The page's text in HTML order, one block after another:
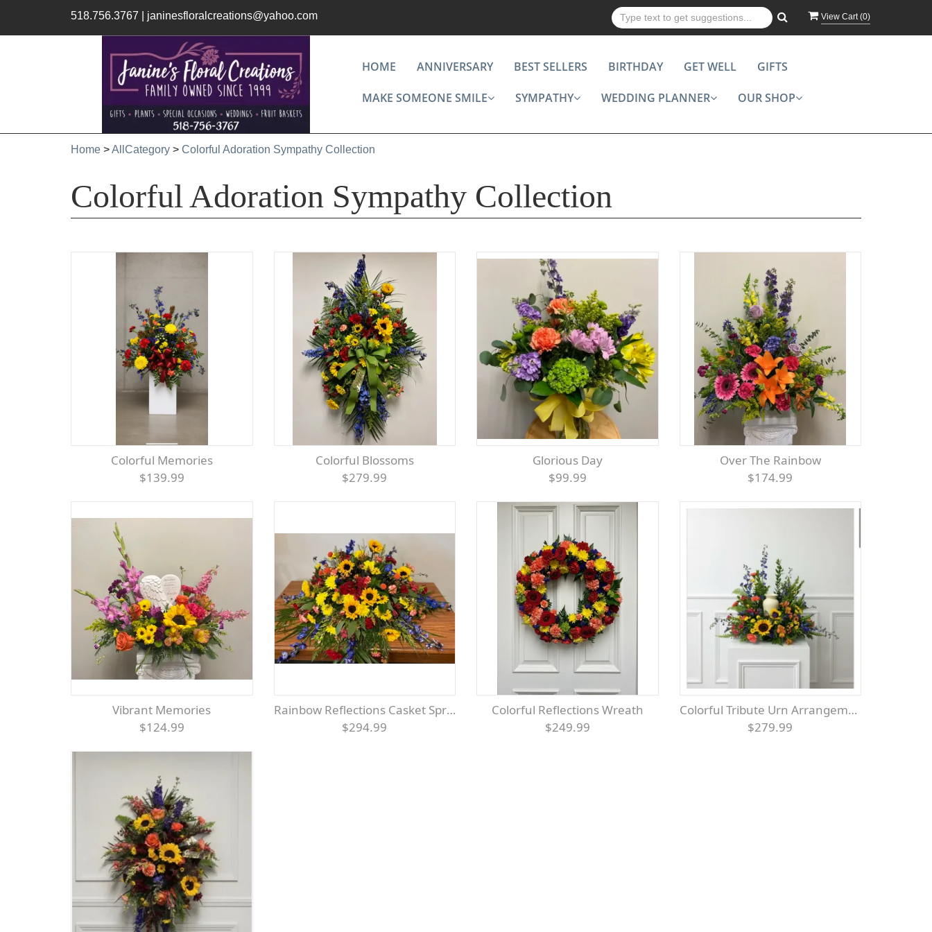
518.756.3767 janinesfloralcreations@yahoo.com View Cart (0)
HOME ANNIVERSARY BEST SELLERS BIRTHDAY GET WELL GIFTS
MAKE SOMEONE SMILE SYMPATHY WEDDING PLANNER OUR SHOP
Home >AllCategory > Colorful Adoration Sympathy Collection
Colorful Adoration Sympathy Collection
Colorful Memories
$139.99
Colorful Blossoms
$279.99
Glorious Day
$99.99
Over The Rainbow
$174.99
Vibrant Memories
$124.99
Rainbow Reflections Casket Spray
$294.99
Colorful Reflections Wreath
$249.99
Colorful Tribute Urn Arrangement
$279.99